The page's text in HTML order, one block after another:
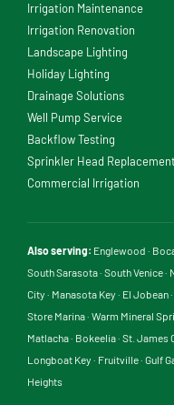
Irrigation Maintenance
Irrigation Renovation
Landscape Lighting
Holiday Lighting
Drainage Solutions
Well Pump Service
Backflow Testing
Sprinkler Head Replacement
Commercial Irrigation
Also serving: Englewood ·
South Sarasota· South Venice·
City · Manasota Key · El Jobean·
Store Marina· Warm Mineral
Matlacha· Bokeelia· St. James
Longboat Key · Fruitville· Gulf
Heights